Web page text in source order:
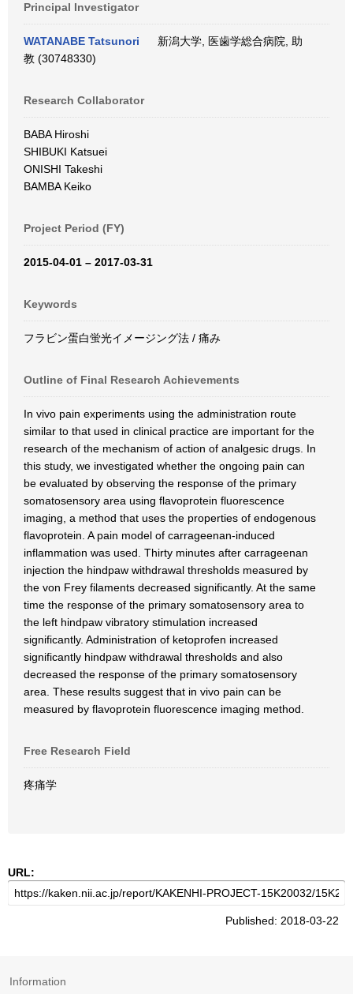
Principal Investigator
WATANABE Tatsunori
新潟大学, 医歯学総合病院, 助
教 (30748330)
Research Collaborator
BABA Hiroshi
SHIBUKI Katsuei
ONISHI Takeshi
BAMBA Keiko
Project Period (FY)
2015-04-01 – 2017-03-31
Keywords
フラビン蛋白蛍光イメージング法 / 痛み
Outline of Final Research Achievements
In vivo pain experiments using the administration route
similar to that used in clinical practice are important for the
research of the mechanism of action of analgesic drugs. In
this study, we investigated whether the ongoing pain can
be evaluated by observing the response of the primary
somatosensory area using flavoprotein fluorescence
imaging, a method that uses the properties of endogenous
flavoprotein. A pain model of carrageenan-induced
inflammation was used. Thirty minutes after carrageenan
injection the hindpaw withdrawal thresholds measured by
the von Frey filaments decreased significantly. At the same
time the response of the primary somatosensory area to
the left hindpaw vibratory stimulation increased
significantly. Administration of ketoprofen increased
significantly hindpaw withdrawal thresholds and also
decreased the response of the primary somatosensory
area. These results suggest that in vivo pain can be
measured by flavoprotein fluorescence imaging method.
Free Research Field
疼痛学
URL:
Published: 2018-03-22
Information